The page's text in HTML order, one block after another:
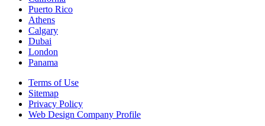
Puerto Rico
Athens
Calgary
Dubai
London
Panama
Terms of Use
Sitemap
Privacy Policy
Web Design Company Profile